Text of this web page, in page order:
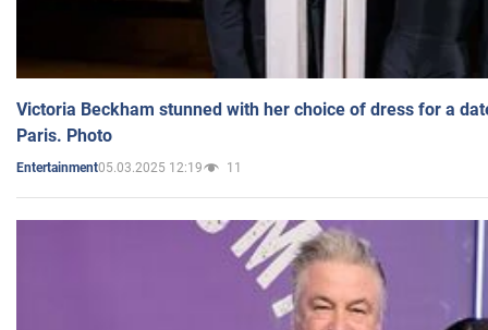
Victoria Beckham stunned with her choice of dress for a
Paris. Photo
Entertainment05.03.2025 12:19 11